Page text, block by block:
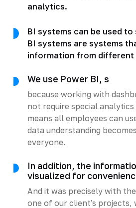
analytics.
BI systems can be used
BI systems are systems
information from different
We use Power BI, s
because working with
not require special
means all employees can
data understanding
everyone.
In addition, the
visualized for
And it was precisely with
one of our client's projects,